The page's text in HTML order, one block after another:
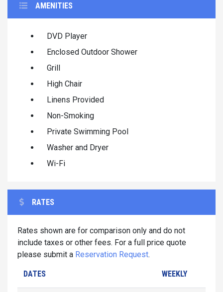
AMENITIES
DVD Player
Enclosed Outdoor Shower
Grill
High Chair
Linens Provided
Non-Smoking
Private Swimming Pool
Washer and Dryer
Wi-Fi
RATES
Rates shown are for comparison only and do not
include taxes or other fees. For a full price quote
please submit a Reservation Request.
DATES WEEKLY